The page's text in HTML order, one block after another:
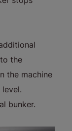
the
the machine
bunker.